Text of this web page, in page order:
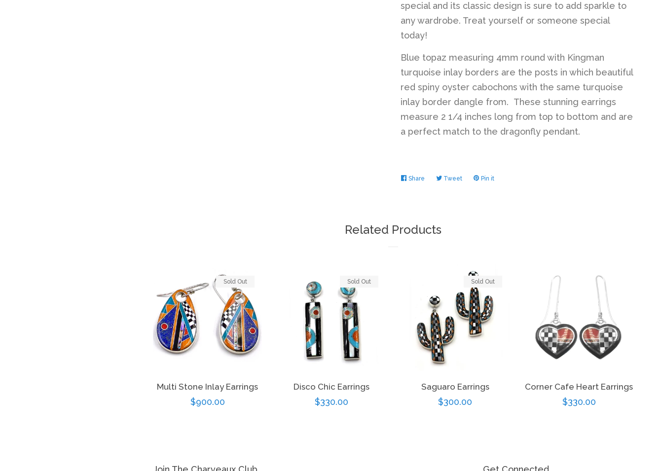
special and its classic design is sure to add sparkle to
any wardrobe. Treat yourself or someone special
today!
Blue topaz measuring 4mm round with Kingman
turquoise inlay borders are the posts in which beautiful
red spiny oyster cabochons with the same turquoise
inlay border dangle from. These stunning earrings
measure 2 1/4 inches long from top to bottom and are
a perfect match to the dragonfly pendant.
Share Share TweetTweet Pin it
Related Products
Multi Stone Inlay Earrings
Regular
$900.00
Sold Out
Disco Chic Earrings
Regular
$330.00
Sold Out
Saguaro Earrings
Regular
$300.00
Sold Out
Corner Cafe Heart Earrings
Regular
$330.00